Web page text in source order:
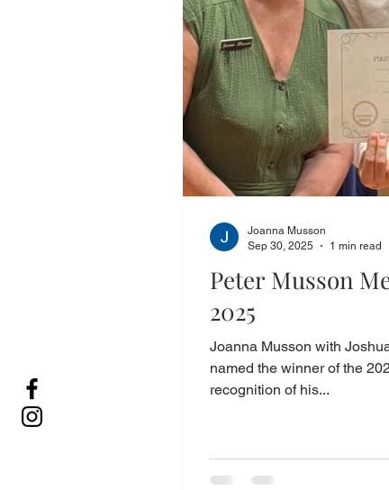
Peter Musson
2025
Joanna Musson with
named the winner of the
recognition of his...
Joanna Musson
Sep 30, 2025
1 min read